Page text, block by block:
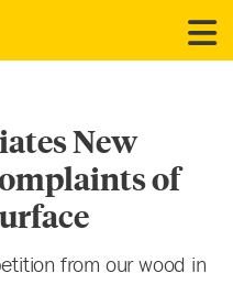
New
of
from our wood in